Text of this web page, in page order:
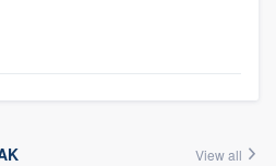
View all